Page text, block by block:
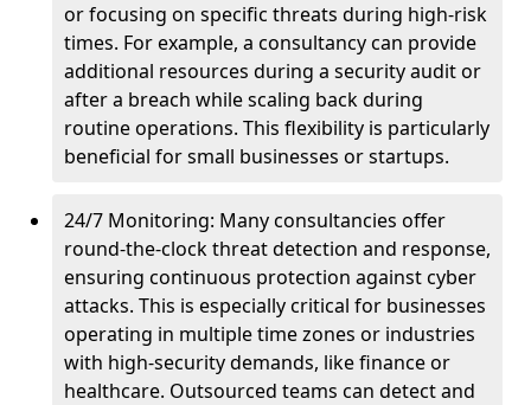
or focusing on specific threats during high-risk
times. For example, a consultancy can provide
additional resources during a security audit or
after a breach while scaling back during
routine operations. This flexibility is particularly
beneficial for small businesses or startups.
24/7 Monitoring: Many consultancies offer
round-the-clock threat detection and response,
ensuring continuous protection against cyber
attacks. This is especially critical for businesses
operating in multiple time zones or industries
with high-security demands, like finance or
healthcare. Outsourced teams can detect and